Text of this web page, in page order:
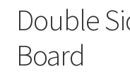
Cart
Checkout
Double
Board